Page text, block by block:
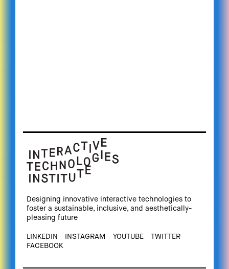
Designing innovative interactive technologies to
foster a sustainable, inclusive, and aesthetically-
pleasing future
LINKEDIN INSTAGRAM YOUTUBE
TWITTER
FACEBOOK